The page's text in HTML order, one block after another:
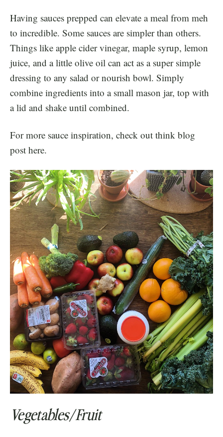
Having sauces prepped can elevate a meal from meh
to incredible. Some sauces are simpler than others.
Things like apple cider vinegar, maple syrup, lemon
juice, and a little olive oil can act as a super simple
dressing to any salad or nourish bowl. Simply
combine ingredients into a small mason jar, top with
a lid and shake until combined.
For more sauce inspiration, check out think blog
post here.
Vegetables/Fruit